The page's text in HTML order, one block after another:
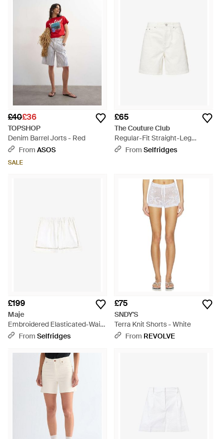
£40£36
TOPSHOP
Denim Barrel Jorts - Red
From ASOS
SALE
£65
The Couture Club
Regular-Fit Straight-Leg
Denim Shorts - White
From Selfridges
£199
Maje
Embroidered Elasticated-Waist
Linen-Blend Shorts - White
From Selfridges
£75
SNDY'S
Terra Knit Shorts - White
From REVOLVE